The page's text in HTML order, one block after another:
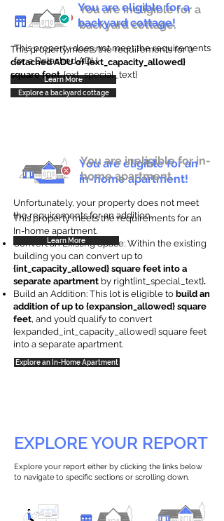
You are ineligible for a
backyard cottage.
This property does not meet the requirements
for a Detached ADU
Learn More
You are eligible for a
backyard cottage!
This property meets the requirements for a
detached ADU of {ext_capacity_allowed}
square feet. {ext_special_text}
Explore a backyard cottage
You are eligible for an
in-home apartment!
This property meets the requirements for an
In-home apartment.
Convert an Existing Space: Within the existing
building you can convert up to
{int_capacity_allowed} square feet into a
separate apartment by right{int_special_text}.
Build an Addition: This lot is eligible to build an
addition of up to {expansion_allowed} square
feet, and you’d qualify to convert
{expanded_int_capacity_allowed} square feet
into a separate apartment.
Explore an In-Home Apartment
You are ineligible for in-
home apartment.
Unfortunately, your property does not meet
the requirements for an addition.
Learn More
EXPLORE YOUR REPORT
Explore your report either by clicking the links below
to navigate to specific sections or scrolling down.